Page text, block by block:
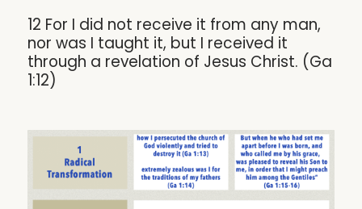
12 For I did not receive it from any man,
nor was I taught it, but I received it
through a revelation of Jesus Christ. (Ga
1:12)